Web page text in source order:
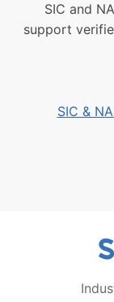
SIC and
support
SIC &